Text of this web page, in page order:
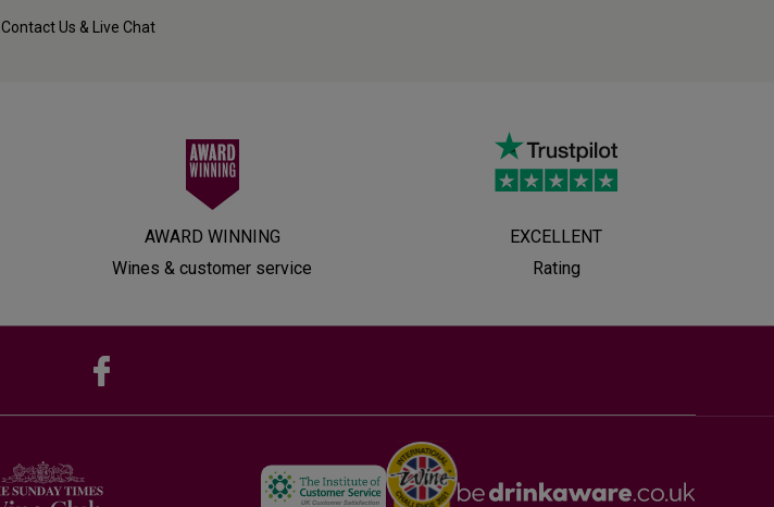
Contact Us & Live Chat
AWARD WINNING
Wines & customer service
EXCELLENT
Rating